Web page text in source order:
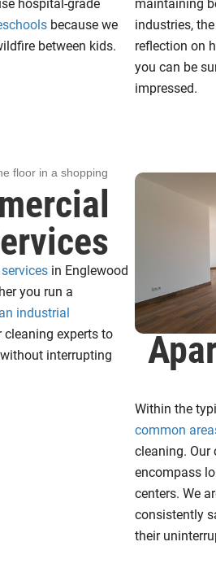
hospital-grade
because we
between kids.
maintaining
industries,
reflection on
you can be
impressed.
in Englewood
you run a
industrial
cleaning experts to
interrupting
Within the
common
cleaning.
encompass
centers. We
consistently
their